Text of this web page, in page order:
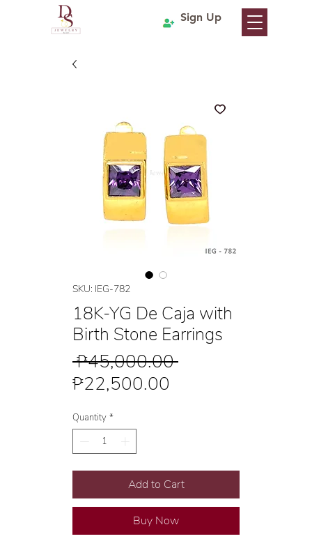
Sign Up
SKU: IEG-782
18K-YG De Caja with
Birth Stone Earrings
₱45,000.00 Regular
₱22,500.00
Quantity *
Add to Cart
Buy Now